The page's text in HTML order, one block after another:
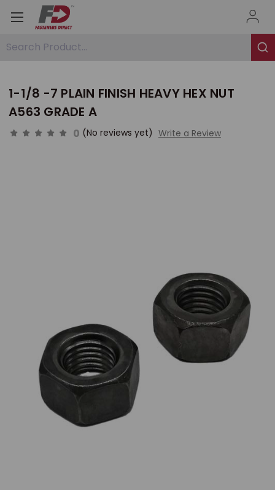
Search Product...
1-1/8 -7 PLAIN FINISH HEAVY HEX NUT
A563 GRADE A
0 (No reviews yet) Write a Review